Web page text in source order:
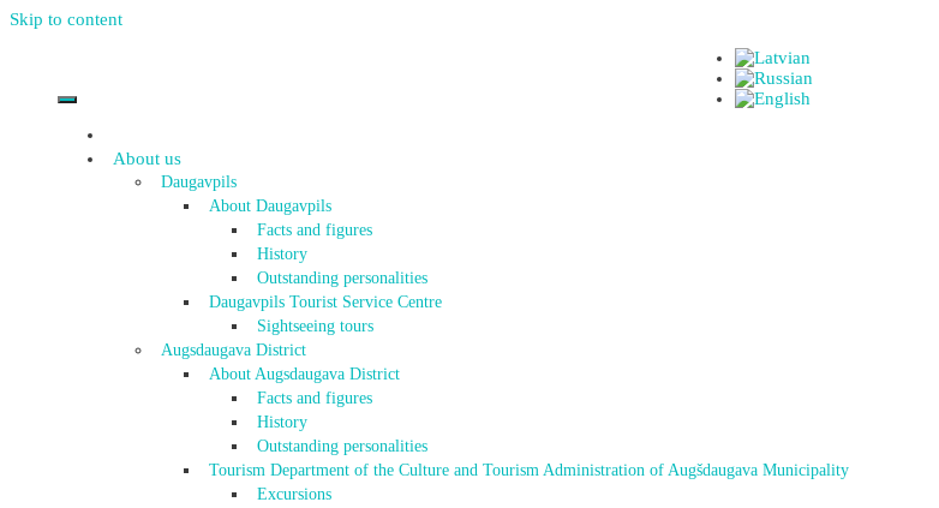
Skip to content
About us
Daugavpils
About Daugavpils
Facts and figures
History
Outstanding personalities
Daugavpils Tourist Service Centre
Sightseeing tours
Augsdaugava District
About Augsdaugava District
Facts and figures
History
Outstanding personalities
Tourism Department of the Culture and Tourism Administration of Augšdaugava Municipality
Excursions